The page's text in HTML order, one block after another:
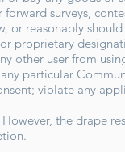
surveys,
reasonably
proprietary
other user from
particular
violate any
the drape